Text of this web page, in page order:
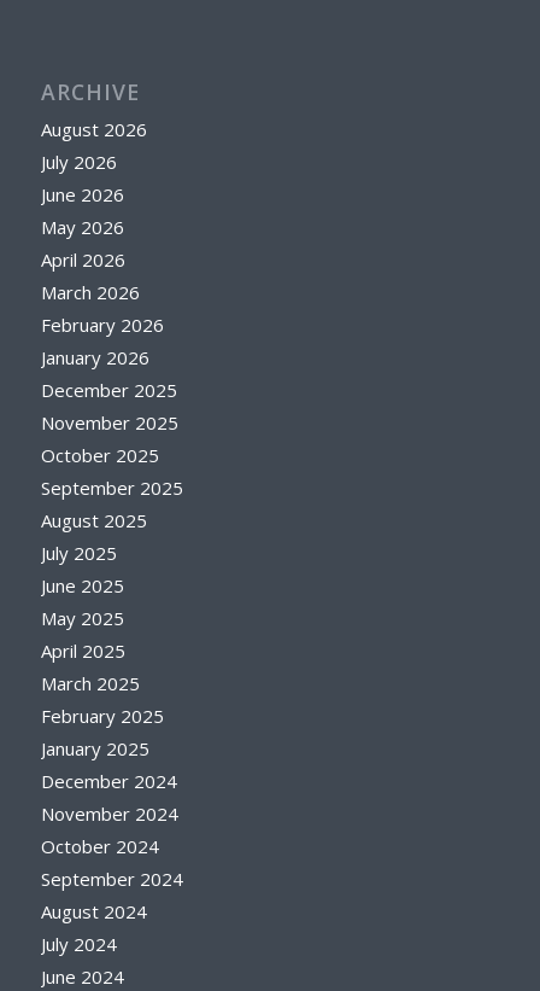
ARCHIVE
August 2026
July 2026
June 2026
May 2026
April 2026
March 2026
February 2026
January 2026
December 2025
November 2025
October 2025
September 2025
August 2025
July 2025
June 2025
May 2025
April 2025
March 2025
February 2025
January 2025
December 2024
November 2024
October 2024
September 2024
August 2024
July 2024
June 2024